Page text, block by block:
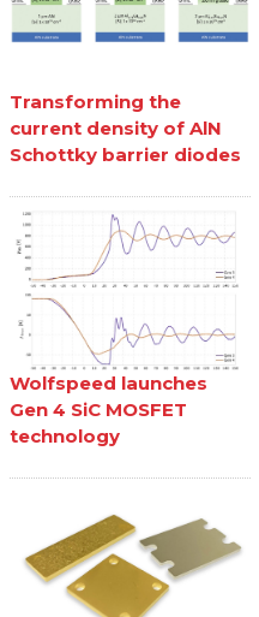
Transforming the
current density of AlN
Schottky barrier diodes
Wolfspeed launches
Gen 4 SiC MOSFET
technology